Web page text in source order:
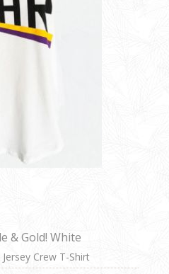
& Gold! White
Crew T-Shirt